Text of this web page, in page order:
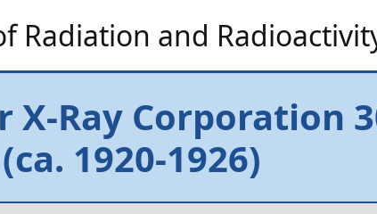
Radiation and
X-Ray Corporation
1920-1926)